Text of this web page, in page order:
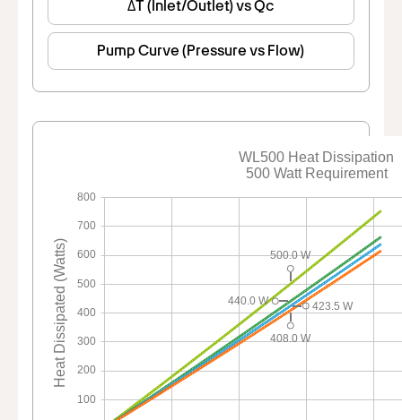
ΔT (Inlet/Outlet) vs Qc
Pump Curve (Pressure vs Flow)
100
200
300
400
500
600
700
800
Heat Dissipated (Watts) 500.0 W
440.0 W 423.5 W
408.0 W
WL500 Heat Dissipation
500 Watt Requirement